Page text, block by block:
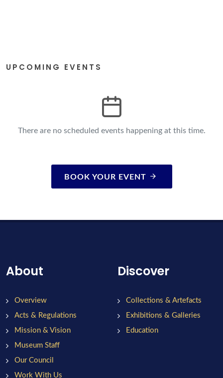
UPCOMING EVENTS
There are no scheduled events happening at this time.
BOOK YOUR EVENT
About
Overview
Acts & Regulations
Mission & Vision
Museum Staff
Our Council
Work With Us
Discover
Collections & Artefacts
Exhibitions & Galleries
Education